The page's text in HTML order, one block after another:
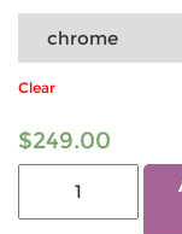
Clear
$249.00